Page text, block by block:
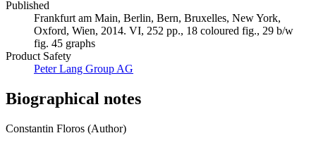
Published
Frankfurt am Main, Berlin, Bern, Bruxelles, New York,
Oxford, Wien, 2014. VI, 252 pp., 18 coloured fig., 29 b/w
fig. 45 graphs
Product Safety
Peter Lang Group AG
Biographical notes
Constantin Floros (Author)